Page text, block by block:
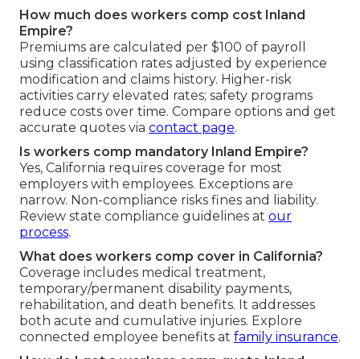
How much does workers comp cost Inland
Empire?
Premiums are calculated per $100 of payroll
using classification rates adjusted by experience
modification and claims history. Higher-risk
activities carry elevated rates; safety programs
reduce costs over time. Compare options and get
accurate quotes via contact page.
Is workers comp mandatory Inland Empire?
Yes, California requires coverage for most
employers with employees. Exceptions are
narrow. Non-compliance risks fines and liability.
Review state compliance guidelines at our
process.
What does workers comp cover in California?
Coverage includes medical treatment,
temporary/permanent disability payments,
rehabilitation, and death benefits. It addresses
both acute and cumulative injuries. Explore
connected employee benefits at family insurance.